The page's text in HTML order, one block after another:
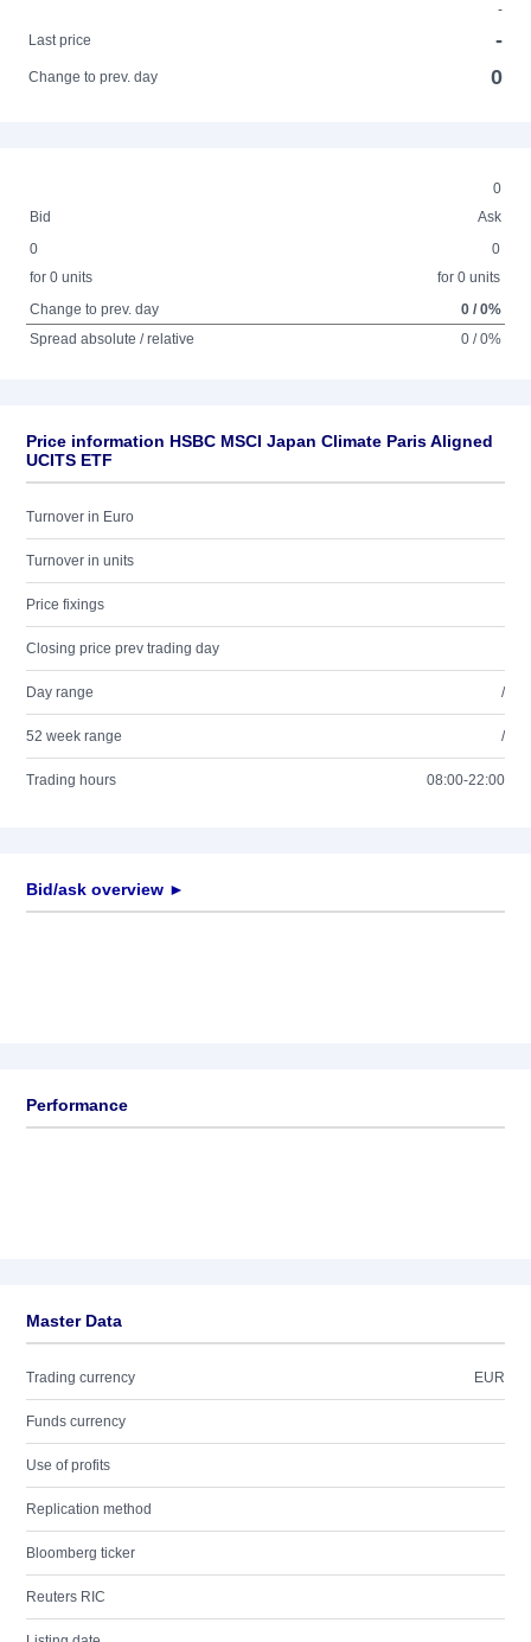
-
Last price
-
Change to prev. day 0
0
Bid
Ask
0
for 0 units
0
for 0 units
Change to prev. day
0 / 0%
Spread absolute / relative
0 / 0%
Price information HSBC MSCI Japan Climate Paris Aligned
UCITS ETF
Turnover in Euro
Turnover in units
Price fixings
Closing price prev trading day
Day range /
52 week range /
Trading hours 08:00-22:00
Bid/ask overview ►
Performance
Master Data
Trading currency EUR
Funds currency
Use of profits
Replication method
Bloomberg ticker
Reuters RIC